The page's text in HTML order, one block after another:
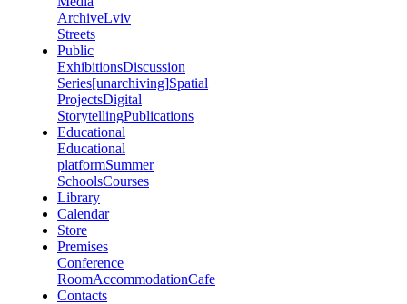
ArchiveLviv
Streets
Public
ExhibitionsDiscussion
Series[unarchiving]Spatial
ProjectsDigital
StorytellingPublications
Educational
Educational
platformSummer
SchoolsCourses
Library
Calendar
Store
Premises
Conference
RoomAccommodationCafe
Contacts